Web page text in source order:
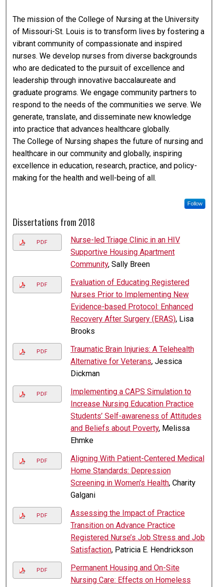
The mission of the College of Nursing at the University
of Missouri-St. Louis is to transform lives by fostering a
vibrant community of compassionate and inspired
nurses. We develop nurses from diverse backgrounds
who are dedicated to the pursuit of excellence and
leadership through innovative baccalaureate and
graduate programs. We engage community partners to
respond to the needs of the communities we serve. We
generate, translate, and disseminate new knowledge
into practice that advances healthcare globally.
The College of Nursing shapes the future of nursing and
healthcare in our community and globally, inspiring
excellence in education, research, practice, and policy-
making for the health and well-being of all.
Follow
Dissertations from 2018
PDF
Nurse-led Triage Clinic in an HIV
Supportive Housing Apartment
Community, Sally Breen
PDF
Evaluation of Educating Registered
Nurses Prior to Implementing New
Evidence-based Protocol: Enhanced
Recovery After Surgery (ERAS), Lisa
Brooks
PDF
Traumatic Brain Injuries: A Telehealth
Alternative for Veterans, Jessica
Dickman
PDF
Implementing a CAPS Simulation to
Increase Nursing Education Practice
Students’ Self-awareness of Attitudes
and Beliefs about Poverty, Melissa
Ehmke
PDF
Aligning With Patient-Centered Medical
Home Standards: Depression
Screening in Women's Health, Charity
Galgani
PDF
Assessing the Impact of Practice
Transition on Advance Practice
Registered Nurse’s Job Stress and Job
Satisfaction, Patricia E. Hendrickson
PDF
Permanent Housing and On-Site
Nursing Care: Effects on Homeless